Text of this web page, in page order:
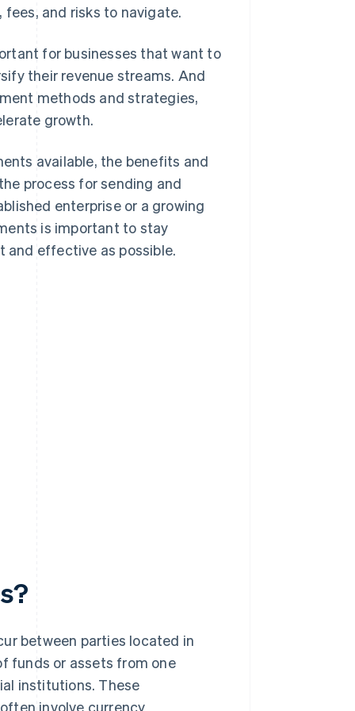
and risks to navigate.
for businesses that want to
their revenue streams. And
methods and strategies,
growth.
available, the benefits and
process for sending and
enterprise or a growing
is important to stay
and effective as possible.
between parties located in
funds or assets from one
institutions. These
involve currency